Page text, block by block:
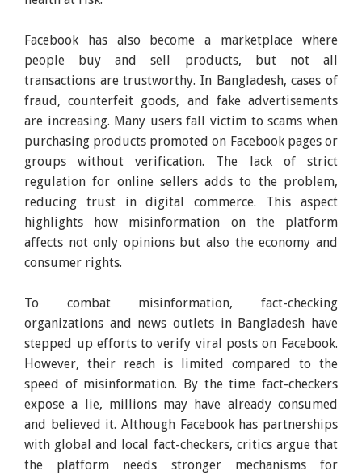
Facebook has also become a marketplace where
people buy and sell products, but not all
transactions are trustworthy. In Bangladesh, cases of
fraud, counterfeit goods, and fake advertisements
are increasing. Many users fall victim to scams when
purchasing products promoted on Facebook pages or
groups without verification. The lack of strict
regulation for online sellers adds to the problem,
reducing trust in digital commerce. This aspect
highlights how misinformation on the platform
affects not only opinions but also the economy and
consumer rights.
To combat misinformation, fact-checking
organizations and news outlets in Bangladesh have
stepped up efforts to verify viral posts on Facebook.
However, their reach is limited compared to the
speed of misinformation. By the time fact-checkers
expose a lie, millions may have already consumed
and believed it. Although Facebook has partnerships
with global and local fact-checkers, critics argue that
the platform needs stronger mechanisms for